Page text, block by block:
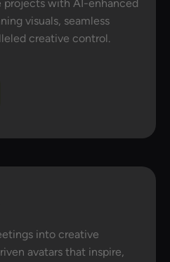
projects with AI-enhanced
visuals, seamless
creative control.
into creative
avatars that inspire,